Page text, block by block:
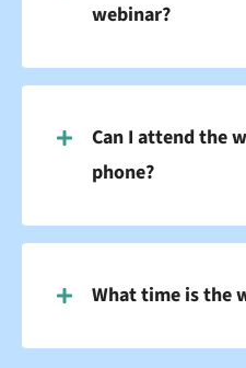
webinar?
Can I attend the
phone?
What time is the